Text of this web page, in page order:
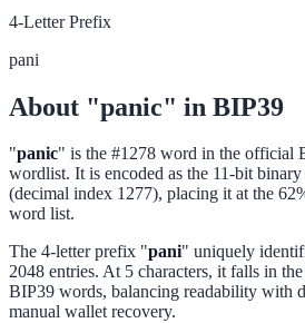
4-Letter Prefix
pani
About "panic" in BIP39
"panic" is the #1278 word in the official
wordlist. It is encoded as the 11-bit
(decimal index 1277), placing it at the
word list.
The 4-letter prefix "pani" uniquely
2048 entries. At 5 characters, it falls in
BIP39 words, balancing readability with
manual wallet recovery.